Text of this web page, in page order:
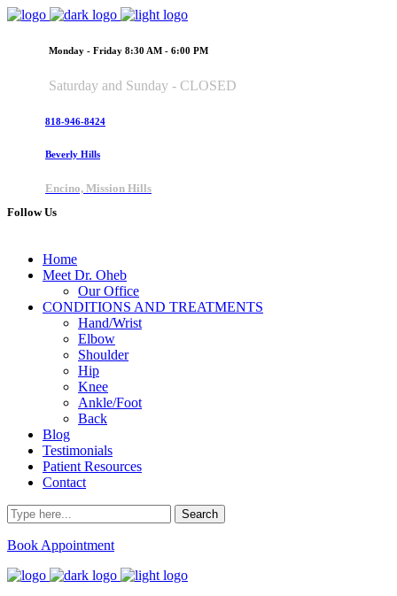
Monday - Friday 8:30 AM - 6:00 PM
Saturday and Sunday - CLOSED
818-946-8424
Beverly Hills
Encino, Mission Hills
Follow Us
Home
Meet Dr. Oheb
Our Office
CONDITIONS AND TREATMENTS
Hand/Wrist
Elbow
Shoulder
Hip
Knee
Ankle/Foot
Back
Blog
Testimonials
Patient Resources
Contact
Book Appointment